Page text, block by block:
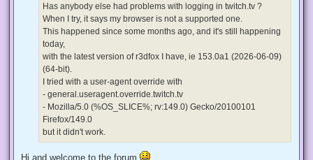
Has anybody else had problems with logging in twitch.tv ?
When I try, it says my browser is not a supported one.
This happened since some months ago, and it's still happening
today,
with the latest version of r3dfox I have, ie 153.0a1 (2026-06-09)
(64-bit).
I tried with a user-agent override with
- general.useragent.override.twitch.tv
- Mozilla/5.0 (%OS_SLICE%; rv:149.0) Gecko/20100101
Firefox/149.0
but it didn't work.
Hi and welcome to the forum